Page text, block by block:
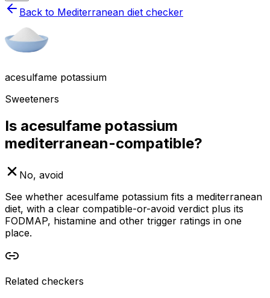
Back to Mediterranean diet checker
acesulfame potassium
Sweeteners
Is acesulfame potassium
mediterranean-compatible?
No, avoid
See whether acesulfame potassium fits a mediterranean
diet, with a clear compatible-or-avoid verdict plus its
FODMAP, histamine and other trigger ratings in one
place.
Related checkers